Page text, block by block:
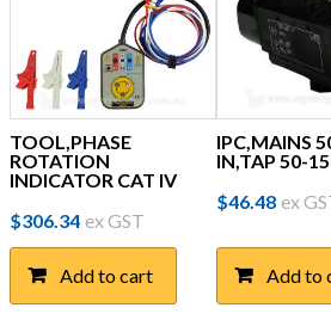
TOOL,PHASE
ROTATION
INDICATOR CAT IV
$306.34 ex GST
Add to cart
IPC,MAINS
IN,TAP 50-
$46.48 ex
Add to